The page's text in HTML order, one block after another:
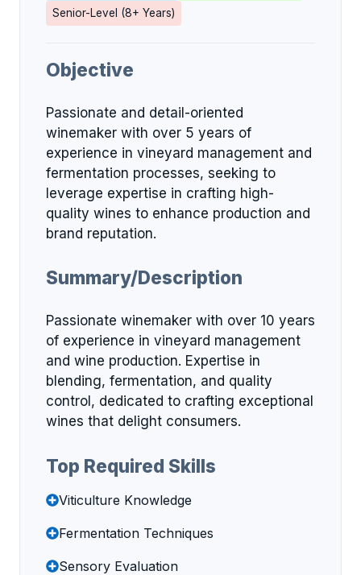
Senior-Level (8+ Years)
Objective
Passionate and detail-oriented
winemaker with over 5 years of
experience in vineyard management and
fermentation processes, seeking to
leverage expertise in crafting high-
quality wines to enhance production and
brand reputation.
Summary/Description
Passionate winemaker with over 10 years
of experience in vineyard management
and wine production. Expertise in
blending, fermentation, and quality
control, dedicated to crafting exceptional
wines that delight consumers.
Top Required Skills
Viticulture Knowledge
Fermentation Techniques
Sensory Evaluation